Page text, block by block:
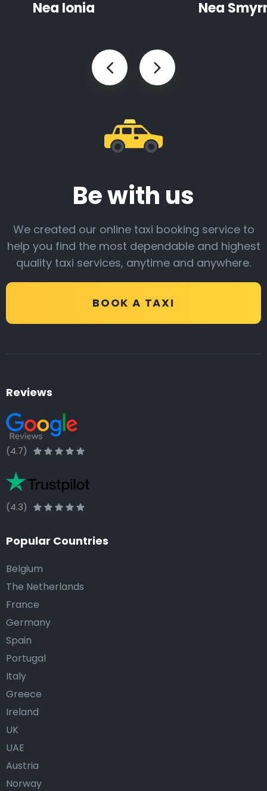
Nea Ionia
Nea
Be with us
We created our online taxi booking service to
help you find the most dependable and highest
quality taxi services, anytime and anywhere.
BOOK A TAXI
Reviews
(4.7)
(4.3)
Popular Countries
Belgium
The Netherlands
France
Germany
Spain
Portugal
Italy
Greece
Ireland
UK
UAE
Austria
Norway